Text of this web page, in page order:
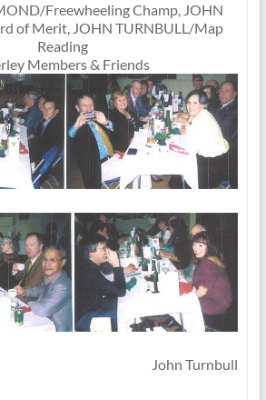
Freewheeling Champ, JOHN
of Merit, JOHN TURNBULL/Map
Reading
Members & Friends
John Turnbull